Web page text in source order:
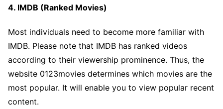
4. IMDB (Ranked Movies)
Most individuals need to become more familiar with
IMDB. Please note that IMDB has ranked videos
according to their viewership prominence. Thus, the
website 0123movies determines which movies are the
most popular. It will enable you to view popular recent
content.